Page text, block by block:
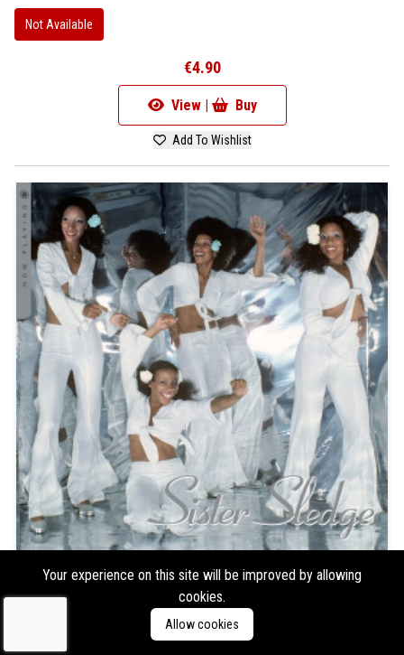
Not Available
€4.90
View | Buy
Add To Wishlist
Sister Sledge
Now Playing (Glitter Ball Clear
Vinyl)
Compilation
Your experience on this site will be improved by allowing
cookies.
Allow cookies